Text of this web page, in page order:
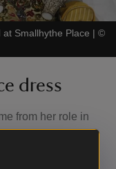
Smallhythe Place | ©
dress
from her role in
Nothing went on
The
Zenzie Tinker